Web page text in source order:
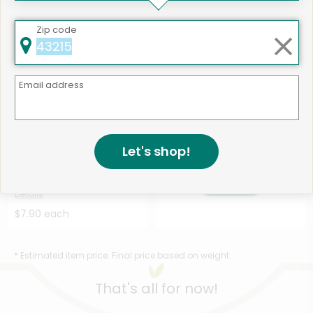
Diestel Family Ranch
Details
$7.90 each
502 products available
* Estimated item price. Final price based on weight.
That's all for now!
Zip code
Email address
Let's shop!